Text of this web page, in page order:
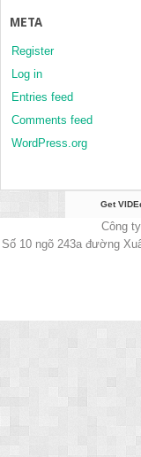
META
Register
Log in
Entries feed
Comments feed
WordPress.org
Get
Công
Số 10 ngõ 243a đường